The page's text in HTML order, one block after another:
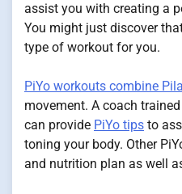
assist you with creating a
You might just discover
type of workout for you.
PiYo workouts combine
movement. A coach
can provide PiYo tips to
toning your body. Other
and nutrition plan as well